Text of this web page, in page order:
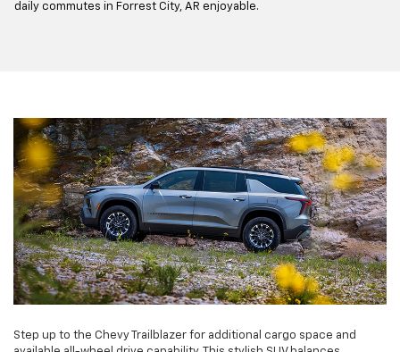
daily commutes in Forrest City, AR enjoyable.
Step up to the Chevy Trailblazer for additional cargo space and